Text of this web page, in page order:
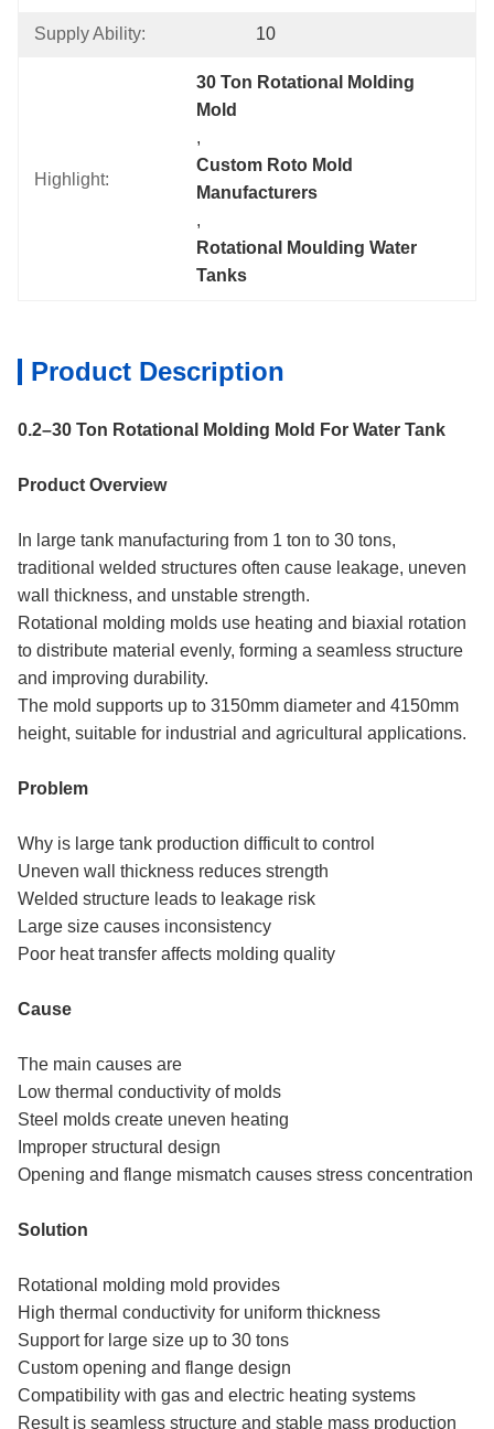
Supply Ability: 10
Highlight:
30 Ton Rotational Molding
Mold
,
Custom Roto Mold
Manufacturers
,
Rotational Moulding Water
Tanks
Product Description
0.2–30 Ton Rotational Molding Mold For Water Tank
Product Overview
In large tank manufacturing from 1 ton to 30 tons,
traditional welded structures often cause leakage, uneven
wall thickness, and unstable strength.
Rotational molding molds use heating and biaxial rotation
to distribute material evenly, forming a seamless structure
and improving durability.
The mold supports up to 3150mm diameter and 4150mm
height, suitable for industrial and agricultural applications.
Problem
Why is large tank production difficult to control
Uneven wall thickness reduces strength
Welded structure leads to leakage risk
Large size causes inconsistency
Poor heat transfer affects molding quality
Cause
The main causes are
Low thermal conductivity of molds
Steel molds create uneven heating
Improper structural design
Opening and flange mismatch causes stress concentration
Solution
Rotational molding mold provides
High thermal conductivity for uniform thickness
Support for large size up to 30 tons
Custom opening and flange design
Compatibility with gas and electric heating systems
Result is seamless structure and stable mass production